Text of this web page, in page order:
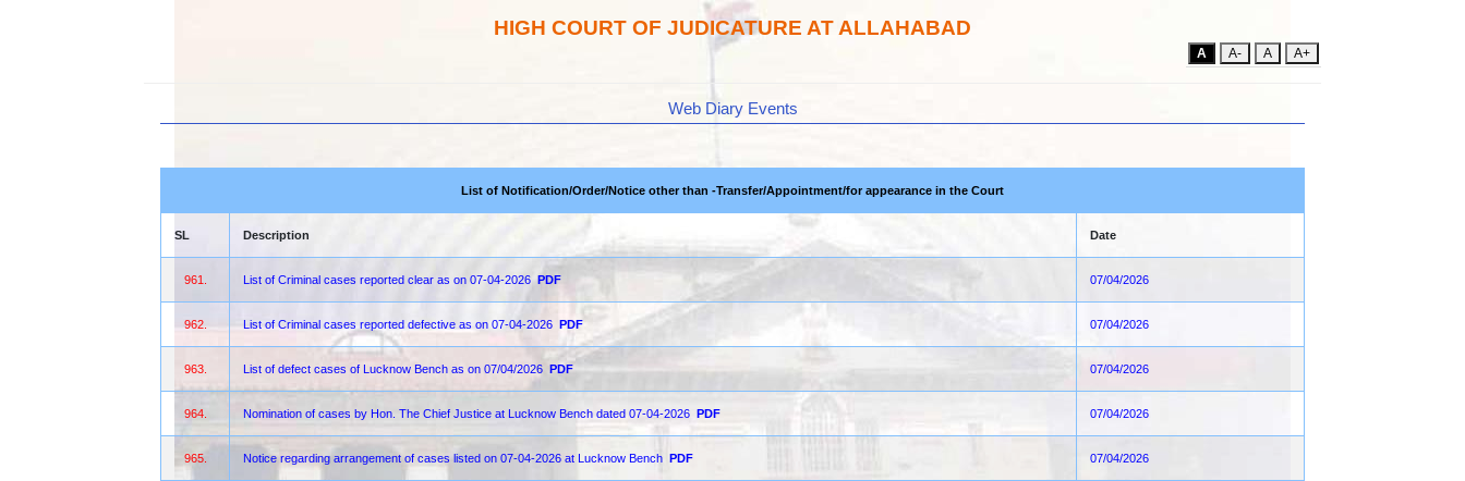
HIGH COURT OF JUDICATURE AT ALLAHABAD
A A- A A+
Web Diary Events
List of Notification/Order/Notice other than -Transfer/Appointment/for appearance in the Court
SL Description Date
961. List of Criminal cases reported clear as on 07-04-2026 PDF 07/04/2026
962. List of Criminal cases reported defective as on 07-04-2026 PDF 07/04/2026
963. List of defect cases of Lucknow Bench as on 07/04/2026 PDF 07/04/2026
964. Nomination of cases by Hon. The Chief Justice at Lucknow Bench dated 07-04-2026 PDF 07/04/2026
965. Notice regarding arrangement of cases listed on 07-04-2026 at Lucknow Bench PDF 07/04/2026